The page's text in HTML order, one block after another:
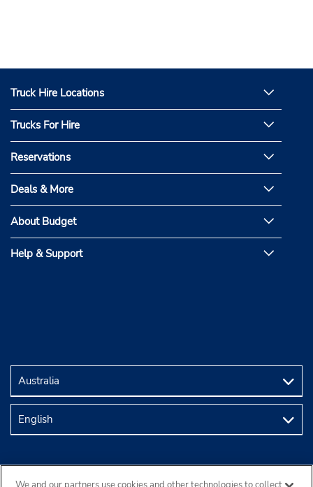
Truck Hire Locations
Trucks For Hire
Reservations
Deals & More
About Budget
Help & Support